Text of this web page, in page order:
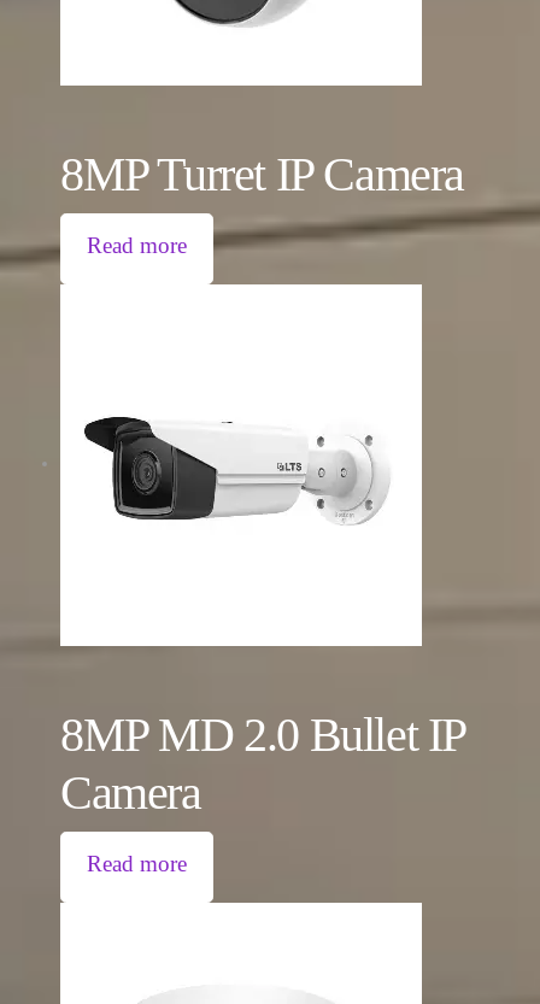
8MP Turret IP Camera
Read more
8MP MD 2.0 Bullet IP
Camera
Read more